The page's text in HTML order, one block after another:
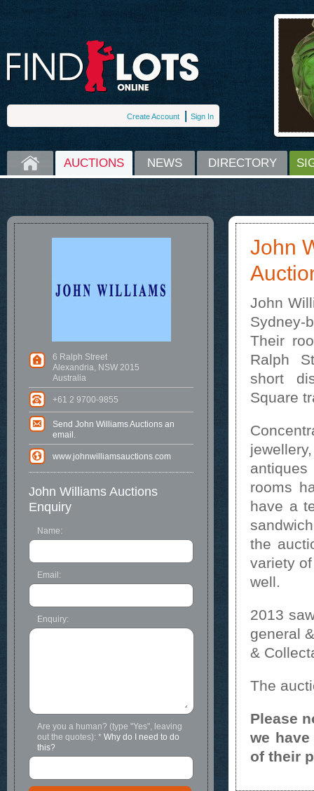
Create Account Sign In
HOME AUCTIONS NEWS DIRECTORY
John
John
Sydney-
Their
Ralph
short
Square
rooms
have a
the
variety
well.
2013
general
&
The
Please
we
of their
6 Ralph Street
Alexandria, NSW 2015
Australia
+61 2 9700-9855
Send John Williams Auctions an
email.
www.johnwilliamsauctions.com
John Williams Auctions
Enquiry
Name:
Email:
Enquiry:
Are you a human? (type "Yes", leaving
out the quotes): * Why do I need to do
this?